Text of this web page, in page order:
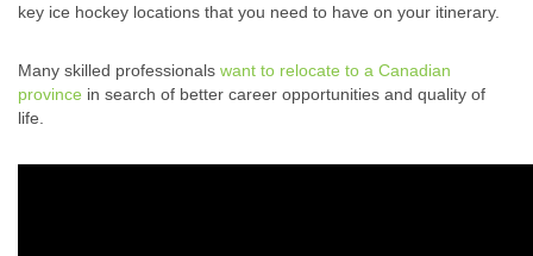
key ice hockey locations that you need to have on your itinerary.
Many skilled professionals want to relocate to a Canadian
province in search of better career opportunities and quality of
life.